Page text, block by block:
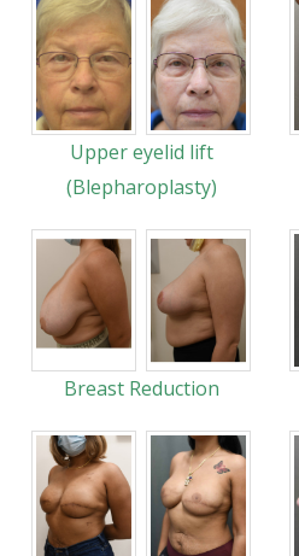
Upper eyelid lift
(Blepharoplasty)
Breast Reduction